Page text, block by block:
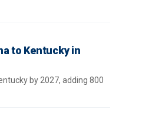
to Kentucky in
by 2027, adding 800